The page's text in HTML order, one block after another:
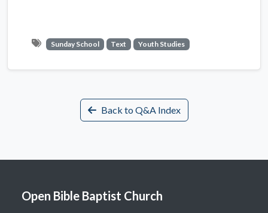
Sunday School Text Youth Studies
Back to Q&A Index
Open Bible Baptist Church